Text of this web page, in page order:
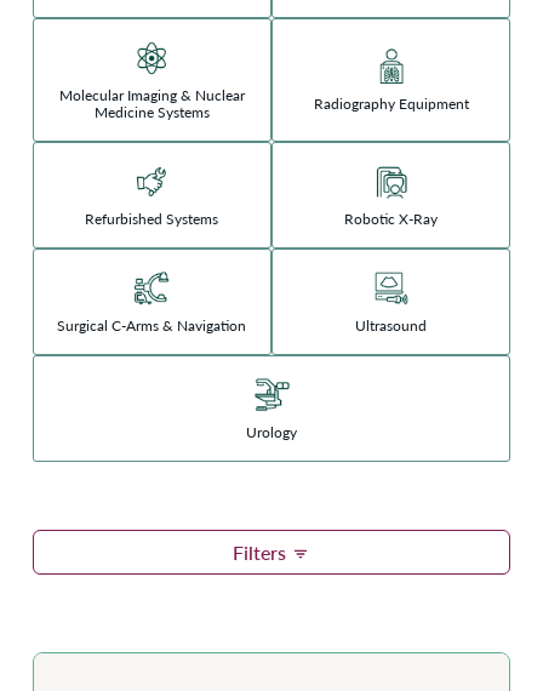
Molecular Imaging & Nuclear
Medicine Systems
Radiography Equipment
Refurbished Systems Robotic X-Ray
Surgical C-Arms & Navigation Ultrasound
Urology
Filters